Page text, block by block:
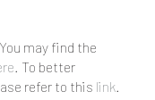
may find the
. To better
refer to this link.